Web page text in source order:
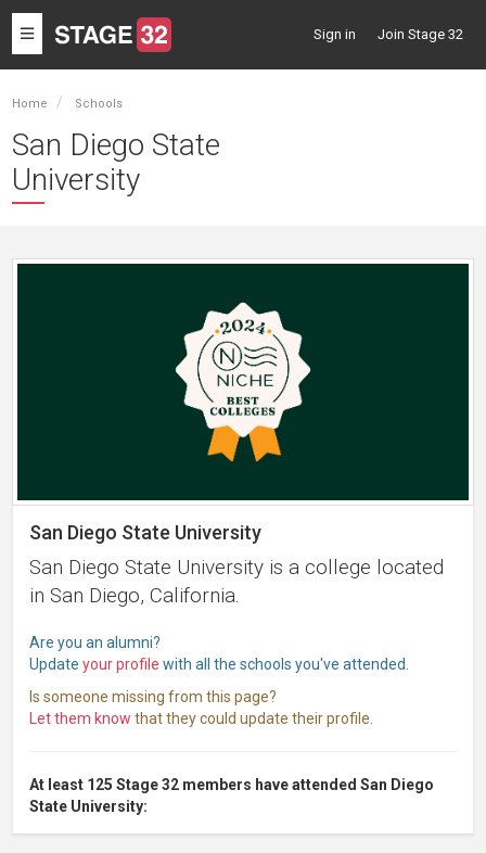
Toggle
navigation
Sign in Join Stage 32
Home Schools
San Diego State
University
San Diego State University
San Diego State University is a college located
in San Diego, California.
Are you an alumni?
Update your profile with all the schools you've attended.
Is someone missing from this page?
Let them know that they could update their profile.
At least 125 Stage 32 members have attended San Diego
State University: